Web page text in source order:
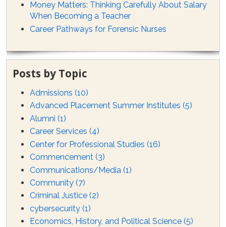
Money Matters: Thinking Carefully About Salary
When Becoming a Teacher
Career Pathways for Forensic Nurses
Posts by Topic
Admissions(10)
Advanced Placement Summer Institutes(5)
Alumni(1)
Career Services(4)
Center for Professional Studies(16)
Commencement(3)
Communications/Media(1)
Community(7)
Criminal Justice(2)
cybersecurity(1)
Economics, History, and Political Science(5)